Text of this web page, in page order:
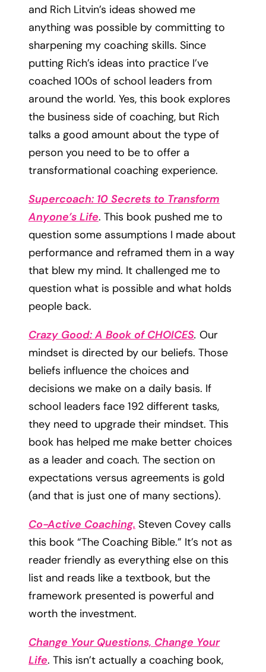
and Rich Litvin’s ideas showed me
anything was possible by committing to
sharpening my coaching skills. Since
putting Rich’s ideas into practice I’ve
coached 100s of school leaders from
around the world. Yes, this book explores
the business side of coaching, but Rich
talks a good amount about the type of
person you need to be to offer a
transformational coaching experience.
Supercoach: 10 Secrets to Transform
Anyone’s Life. This book pushed me to
question some assumptions I made about
performance and reframed them in a way
that blew my mind. It challenged me to
question what is possible and what holds
people back.
Crazy Good: A Book of CHOICES. Our
mindset is directed by our beliefs. Those
beliefs influence the choices and
decisions we make on a daily basis. If
school leaders face 192 different tasks,
they need to upgrade their mindset. This
book has helped me make better choices
as a leader and coach. The section on
expectations versus agreements is gold
(and that is just one of many sections).
Co-Active Coaching. Steven Covey calls
this book “The Coaching Bible.” It’s not as
reader friendly as everything else on this
list and reads like a textbook, but the
framework presented is powerful and
worth the investment.
Change Your Questions, Change Your
Life. This isn’t actually a coaching book,